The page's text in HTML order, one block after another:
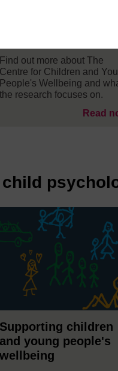
Find out more about The
Centre for Children and
People's Wellbeing and
the research focuses on.
Read
child
Supporting children
and young people's
wellbeing